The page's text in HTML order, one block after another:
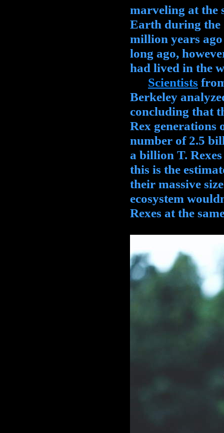
marveling at the
Earth during the
million years
long ago,
had lived in the
Scientists
Berkeley
concluding that
Rex generations
number of 2.5
a billion T.
this is the
their massive
ecosystem
Rexes at the